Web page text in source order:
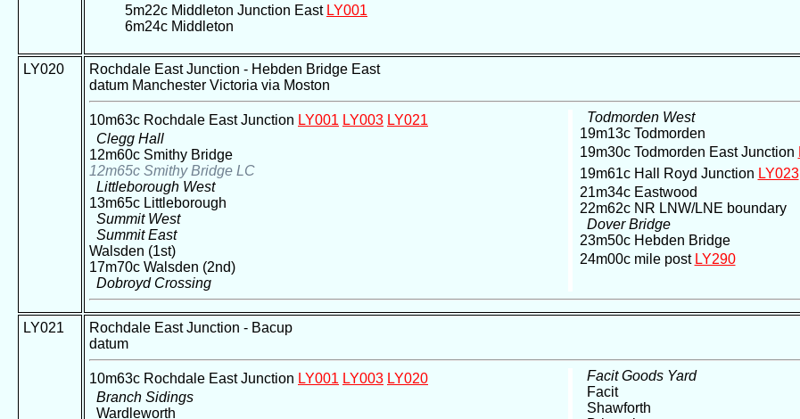
5m22c Middleton Junction East LY001
6m24c Middleton
LY020
Rochdale East Junction - Hebden Bridge East
datum Manchester Victoria via Moston
10m63c Rochdale East Junction LY001 LY003 LY021
Clegg Hall
12m60c Smithy Bridge
12m65c Smithy Bridge LC
Littleborough West
13m65c Littleborough
Summit West
Summit East
Walsden (1st)
17m70c Walsden (2nd)
Dobroyd Crossing
Todmorden West
19m13c Todmorden
19m30c Todmorden East Junction
19m61c Hall Royd Junction LY023
21m34c Eastwood
22m62c NR LNW/LNE boundary
Dover Bridge
23m50c Hebden Bridge
24m00c mile post LY290
LY021
Rochdale East Junction - Bacup
datum
10m63c Rochdale East Junction LY001 LY003 LY020
Branch Sidings
Wardleworth
Facit Goods Yard
Facit
Shawforth